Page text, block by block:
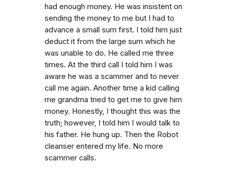
had enough money. He was insistent on
sending the money to me but I had to
advance a small sum first. I told him just
deduct it from the large sum which he
was unable to do. He called me three
times. At the third call I told him I was
aware he was a scammer and to never
call me again. Another time a kid calling
me grandma tried to get me to give him
money. Honestly, I thought this was the
truth; however, I told him I would talk to
his father. He hung up. Then the Robot
cleanser entered my life. No more
scammer calls.